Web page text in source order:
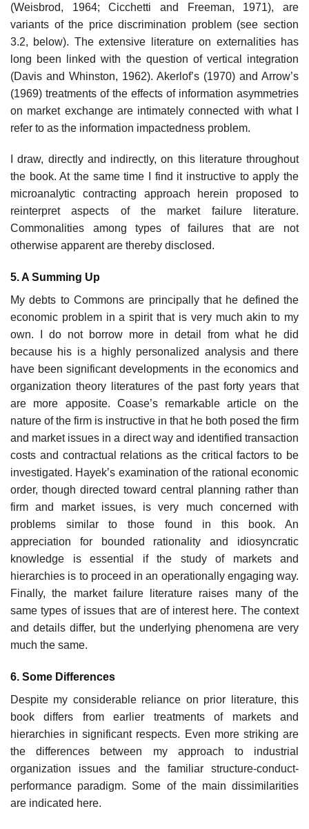
(Weisbrod, 1964; Cicchetti and Freeman, 1971), are
variants of the price discrimination problem (see section
3.2, below). The extensive literature on externalities has
long been linked with the question of vertical integration
(Davis and Whinston, 1962). Akerlof’s (1970) and Arrow’s
(1969) treatments of the effects of information asymmetries
on market ex­change are intimately connected with what I
refer to as the information impactedness problem.
I draw, directly and indirectly, on this literature throughout
the book. At the same time I find it instructive to apply the
microanalytic contracting approach herein proposed to
reinterpret aspects of the market failure litera­ture.
Commonalities among types of failures that are not
otherwise apparent are thereby disclosed.
5. A Summing Up
My debts to Commons are principally that he defined the
economic problem in a spirit that is very much akin to my
own. I do not borrow more in detail from what he did
because his is a highly personalized analysis and there
have been significant developments in the economics and
organization theory literatures of the past forty years that
are more apposite. Coase’s remarkable article on the
nature of the firm is instructive in that he both posed the firm
and market issues in a direct way and identified transaction
costs and contractual relations as the critical factors to be
investigated. Hayek’s examination of the rational economic
order, though directed to­ward central planning rather than
firm and market issues, is very much con­cerned with
problems similar to those found in this book. An
appreciation for bounded rationality and idiosyncratic
knowledge is essential if the study of markets and
hierarchies is to proceed in an operationally engaging way.
Finally, the market failure literature raises many of the
same types of issues that are of interest here. The context
and details differ, but the underlying phenomena are very
much the same.
6. Some Differences
Despite my considerable reliance on prior literature, this
book differs from earlier treatments of markets and
hierarchies in significant respects. Even more striking are
the differences between my approach to industrial
organization issues and the familiar structure-conduct-
performance para­digm. Some of the main dissimilarities
are indicated here.